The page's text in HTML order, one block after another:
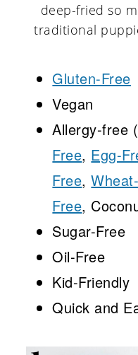
deep-fried so
traditional
Gluten-Free
Vegan
Allergy-free (
Free, Egg-
Free,
Free,
Sugar-Free
Oil-Free
Kid-Friendly
Quick and